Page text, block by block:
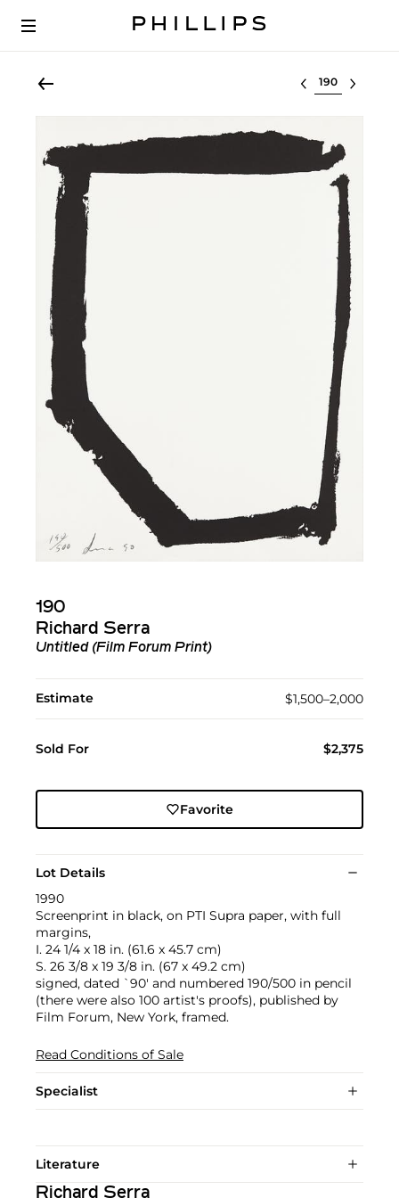
Select lot
190
Richard Serra
Untitled (Film Forum Print)
Estimate $1,500–2,000
Sold For $2,375
Favorite
Lot Details
1990
Screenprint in black, on PTI Supra paper, with full
margins,
I. 24 1/4 x 18 in. (61.6 x 45.7 cm)
S. 26 3/8 x 19 3/8 in. (67 x 49.2 cm)
signed, dated `90' and numbered 190/500 in pencil
(there were also 100 artist's proofs), published by
Film Forum, New York, framed.
Read Conditions of Sale
Specialist
Literature
Richard Serra